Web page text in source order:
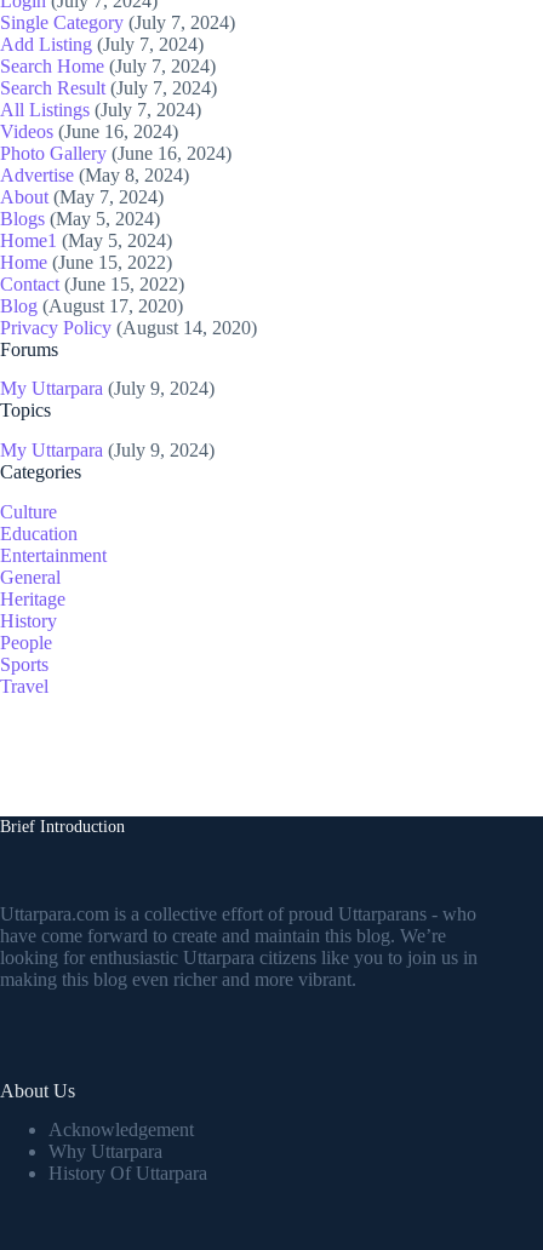
Single Category (July 7, 2024)
Add Listing (July 7, 2024)
Search Home (July 7, 2024)
Search Result (July 7, 2024)
All Listings (July 7, 2024)
Videos (June 16, 2024)
Photo Gallery (June 16, 2024)
Advertise (May 8, 2024)
About (May 7, 2024)
Blogs (May 5, 2024)
Home1 (May 5, 2024)
Home (June 15, 2022)
Contact (June 15, 2022)
Blog (August 17, 2020)
Privacy Policy (August 14, 2020)
Forums
My Uttarpara (July 9, 2024)
Topics
My Uttarpara (July 9, 2024)
Categories
Culture
Education
Entertainment
General
Heritage
History
People
Sports
Travel
Brief Introduction
Uttarpara.com is a collective effort of proud Uttarparans - who
have come forward to create and maintain this blog. We’re
looking for enthusiastic Uttarpara citizens like you to join us in
making this blog even richer and more vibrant.
About Us
Acknowledgement
Why Uttarpara
History Of Uttarpara